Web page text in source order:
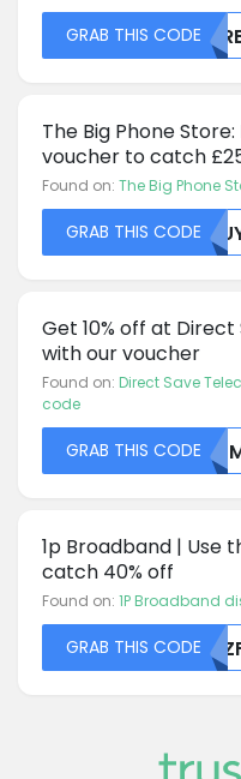
GRAB THIS CODE
The Big Phone
voucher to catch
Found on: The Big Phone
GRAB THIS CODE
Get 10% off at
with our voucher
Found on: Direct Save
code
GRAB THIS CODE
1p Broadband | Use
catch 40% off
Found on: 1P Broadband
GRAB THIS CODE